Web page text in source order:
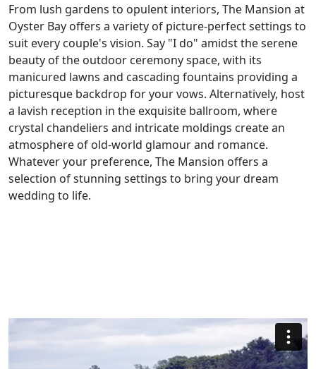
From lush gardens to opulent interiors, The Mansion at
Oyster Bay offers a variety of picture-perfect settings to
suit every couple's vision. Say "I do" amidst the serene
beauty of the outdoor ceremony space, with its
manicured lawns and cascading fountains providing a
picturesque backdrop for your vows. Alternatively, host
a lavish reception in the exquisite ballroom, where
crystal chandeliers and intricate moldings create an
atmosphere of old-world glamour and romance.
Whatever your preference, The Mansion offers a
selection of stunning settings to bring your dream
wedding to life.